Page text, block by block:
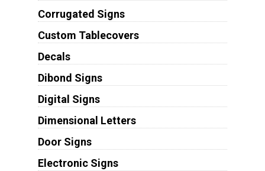
Corrugated Signs
Custom Tablecovers
Decals
Dibond Signs
Digital Signs
Dimensional Letters
Door Signs
Electronic Signs